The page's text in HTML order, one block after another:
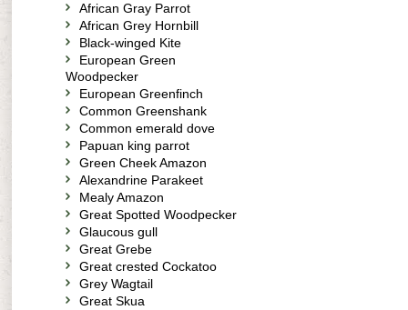
African Gray Parrot
African Grey Hornbill
Black-winged Kite
European Green
Woodpecker
European Greenfinch
Common Greenshank
Common emerald dove
Papuan king parrot
Green Cheek Amazon
Alexandrine Parakeet
Mealy Amazon
Great Spotted Woodpecker
Glaucous gull
Great Grebe
Great crested Cockatoo
Grey Wagtail
Great Skua